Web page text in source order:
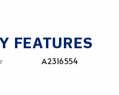
FEATURES
A2316554